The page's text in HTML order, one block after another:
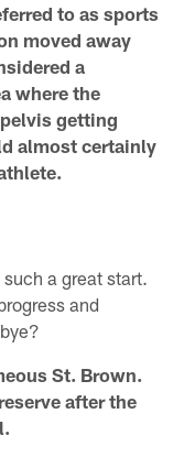
to as sports
moved away
a
where the
getting
almost certainly
a great start.
and
St. Brown.
after the